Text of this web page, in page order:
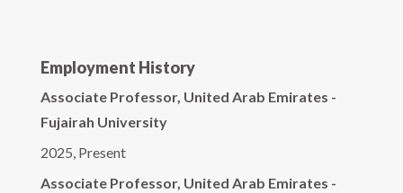
Employment History
Associate Professor, United Arab Emirates -
Fujairah University
2025, Present
Associate Professor, United Arab Emirates -